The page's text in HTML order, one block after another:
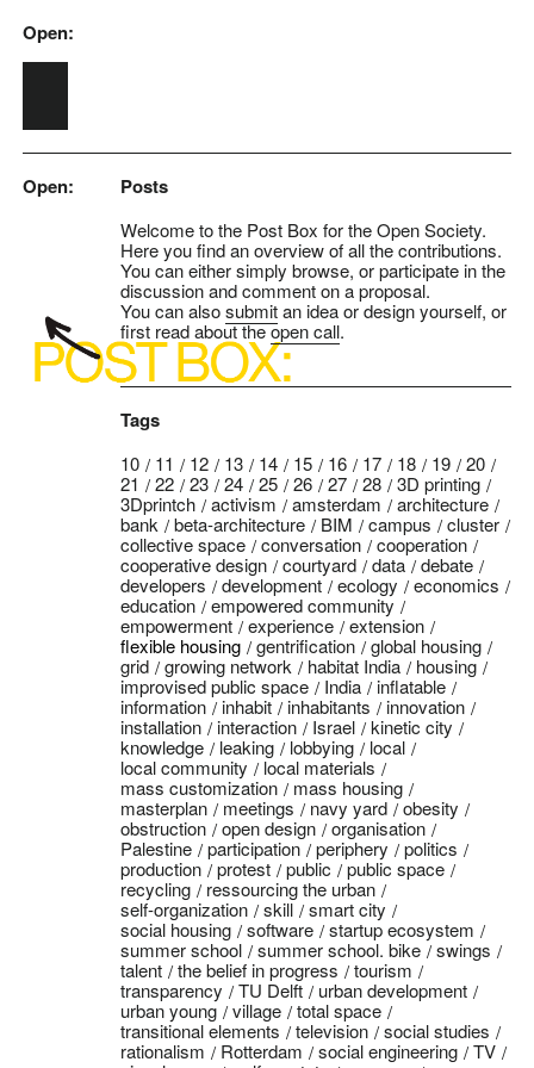
Skip to main content
Open:
Open: Posts
Welcome to the Post Box for the Open Society.
Here you find an overview of all the contributions.
You can either simply browse, or participate in the
discussion and comment on a proposal.
You can alsosubmitan idea or design yourself, or
first read about theopen call.
Tags
10 11 12 13 14 15 16 17 18 19
20
21
22 23 24 25 26 27 28
3D printing
3Dprintch
activism amsterdam
architecture
bank
beta-architecture BIM campus
cluster
collective space
conversation
cooperation
cooperative design
courtyard data
debate
developers
development ecology
economics
education
empowered community
empowerment
experience
extension
flexible housing
gentrification
global housing
grid
growing network habitat India
housing
improvised public space
India
inflatable
information
inhabit inhabitants
innovation
installation
interaction Israel
kinetic city
knowledge
leaking lobbying
local
local community
local materials
mass customization
mass housing
masterplan
meetings navy yard
obesity
obstruction
open design
organisation
Palestine
participation periphery
politics
production
protest public
public space
recycling
ressourcing the urban
self-organization
skill
smart city
social housing
software
startup ecosystem
summer school
summer school. bike
swings
talent
the belief in progress
tourism
transparency
TU Delft
urban development
urban young
village
total space
transitional elements
television
social studies
rationalism
Rotterdam social engineering
TV